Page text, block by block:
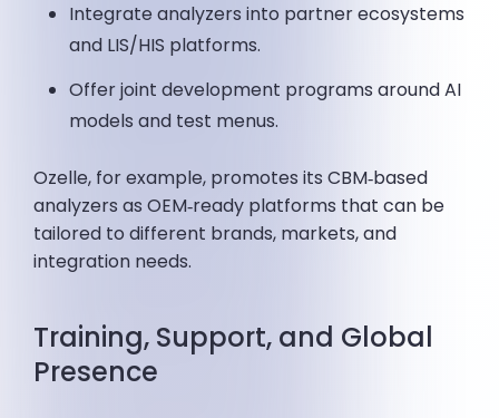
Integrate analyzers into partner ecosystems
and LIS/HIS platforms.
Offer joint development programs around AI
models and test menus.
Ozelle, for example, promotes its CBM‑based
analyzers as OEM‑ready platforms that can be
tailored to different brands, markets, and
integration needs.
Training, Support, and Global
Presence